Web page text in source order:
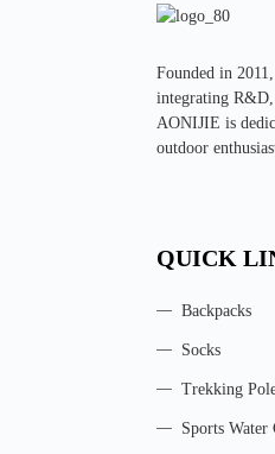
Founded in
integrating
AONIJIE is
outdoor
QUICK
Backpacks
Socks
Trekking
Sports Water